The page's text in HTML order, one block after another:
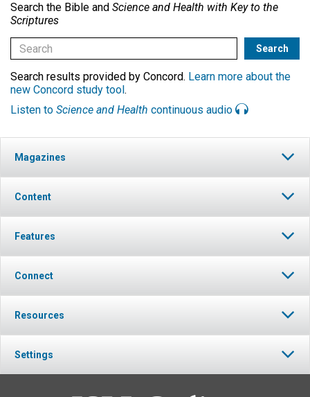
Search the Bible and Science and Health with Key to the
Scriptures
Search results provided by Concord. Learn more about the
new Concord study tool.
Listen to Science and Health continuous audio
Magazines
Content
Features
Connect
Resources
Settings